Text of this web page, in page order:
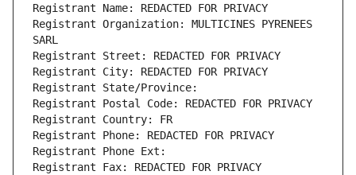
Registrant Name: REDACTED FOR PRIVACY
Registrant Organization: MULTICINES PYRENEES
SARL
Registrant Street: REDACTED FOR PRIVACY
Registrant City: REDACTED FOR PRIVACY
Registrant State/Province:
Registrant Postal Code: REDACTED FOR PRIVACY
Registrant Country: FR
Registrant Phone: REDACTED FOR PRIVACY
Registrant Phone Ext:
Registrant Fax: REDACTED FOR PRIVACY